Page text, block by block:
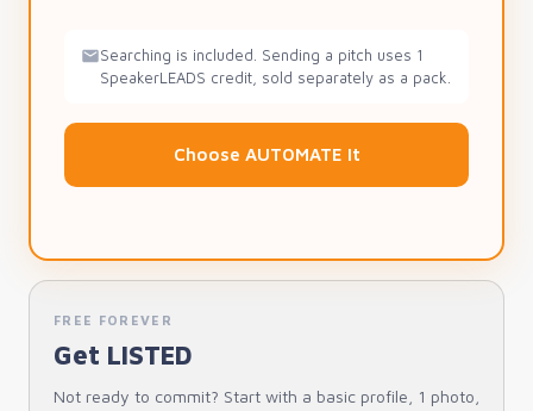
Searching is included. Sending a pitch uses 1
SpeakerLEADS credit, sold separately as a pack.
Choose AUTOMATE It
FREE FOREVER
Get LISTED
Not ready to commit? Start with a basic profile, 1 photo,